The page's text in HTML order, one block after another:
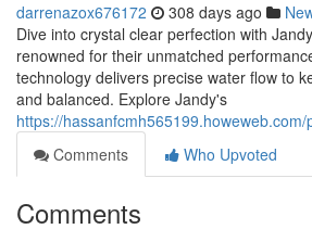
darrenazox676172 308 days ago
Dive into crystal clear perfection with
renowned for their unmatched
technology delivers precise water flow to
and balanced. Explore Jandy's
https://hassanfcmh565199.howeweb.com/
Comments
Who Upvoted
Comments